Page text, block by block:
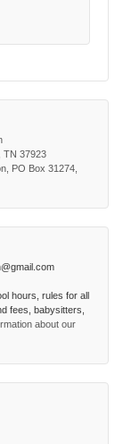
TN 37923
PO Box 31274,
hours, rules for all
fees, babysitters,
about our